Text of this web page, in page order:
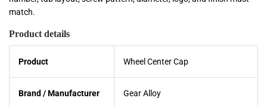
match.
Product details
Product Wheel Center Cap
Brand / Manufacturer Gear Alloy